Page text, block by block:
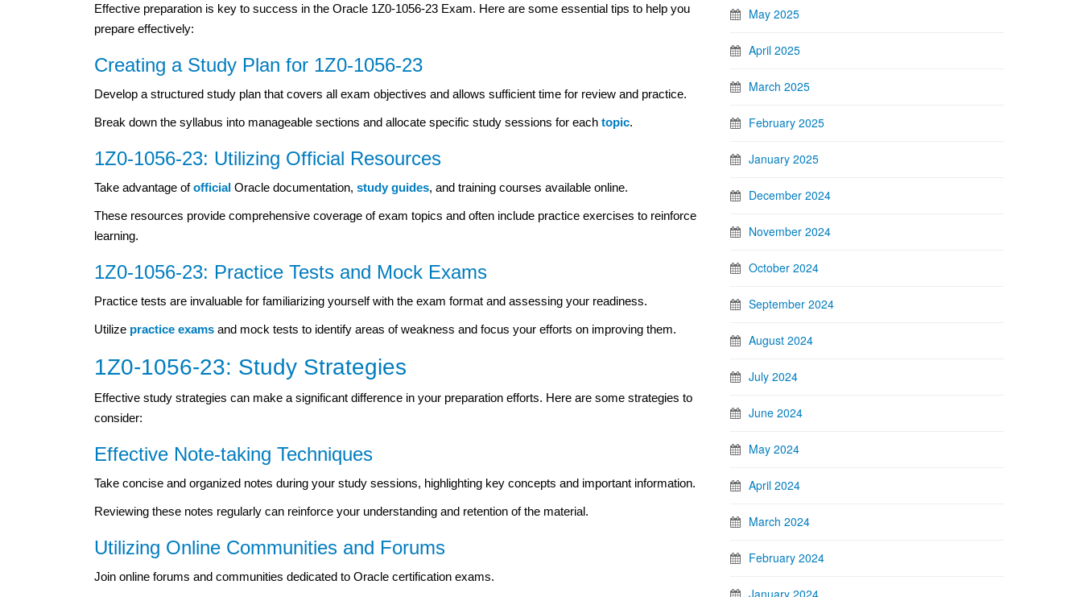
Effective preparation is key to success in the Oracle 1Z0-1056-23 Exam. Here are some essential tips to help you
prepare effectively:
Creating a Study Plan for 1Z0-1056-23
Develop a structured study plan that covers all exam objectives and allows sufficient time for review and practice.
Break down the syllabus into manageable sections and allocate specific study sessions for each topic.
1Z0-1056-23: Utilizing Official Resources
Take advantage ofofficial Oracle documentation, study guides, and training courses available online.
These resources provide comprehensive coverage of exam topics and often include practice exercises to reinforce
learning.
1Z0-1056-23: Practice Tests and Mock Exams
Practice tests are invaluable for familiarizing yourself with the exam format and assessing your readiness.
Utilize practice exams and mock tests to identify areas of weakness and focus your efforts on improving them.
1Z0-1056-23: Study Strategies
Effective study strategies can make a significant difference in your preparation efforts. Here are some strategies to
consider:
Effective Note-taking Techniques
Take concise and organized notes during your study sessions, highlighting key concepts and important information.
Reviewing these notes regularly can reinforce your understanding and retention of the material.
Utilizing Online Communities and Forums
Join online forums and communities dedicated to Oracle certification exams.
May 2025
April 2025
March 2025
February 2025
January 2025
December 2024
November 2024
October 2024
September 2024
August 2024
July 2024
June 2024
May 2024
April 2024
March 2024
February 2024
January 2024